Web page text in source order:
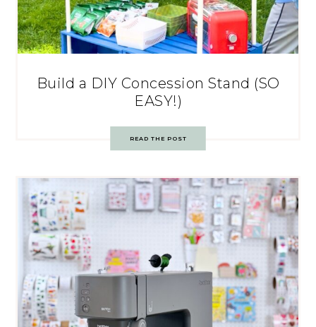
Build a DIY Concession Stand (SO
EASY!)
READ THE POST